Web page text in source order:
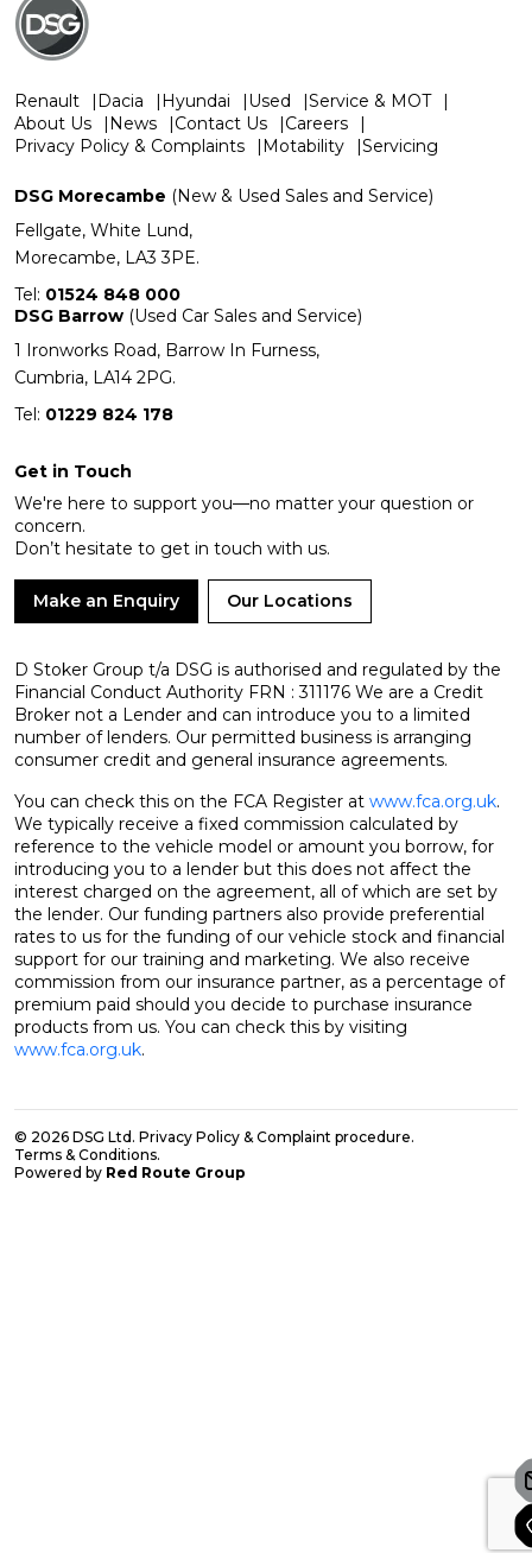
Renault Dacia Hyundai Used
Service & MOT
About Us
News Contact Us
Careers
Privacy Policy & Complaints
Motability Servicing
DSG Morecambe (New & Used Sales and Service)
Fellgate, White Lund,
Morecambe, LA3 3PE.
Tel: 01524 848 000
DSG Barrow (Used Car Sales and Service)
1 Ironworks Road, Barrow In Furness,
Cumbria, LA14 2PG.
Tel: 01229 824 178
Get in Touch
We're here to support you—no matter your question or
concern.
Don’t hesitate to get in touch with us.
Make an Enquiry Our Locations
D Stoker Group t/a DSG is authorised and regulated by the
Financial Conduct Authority FRN : 311176 We are a Credit
Broker not a Lender and can introduce you to a limited
number of lenders. Our permitted business is arranging
consumer credit and general insurance agreements.
You can check this on the FCA Register at www.fca.org.uk.
We typically receive a fixed commission calculated by
reference to the vehicle model or amount you borrow, for
introducing you to a lender but this does not affect the
interest charged on the agreement, all of which are set by
the lender. Our funding partners also provide preferential
rates to us for the funding of our vehicle stock and financial
support for our training and marketing. We also receive
commission from our insurance partner, as a percentage of
premium paid should you decide to purchase insurance
products from us. You can check this by visiting
www.fca.org.uk.
© 2026 DSG Ltd. Privacy Policy & Complaint procedure.
Terms & Conditions.
Powered by Red Route Group